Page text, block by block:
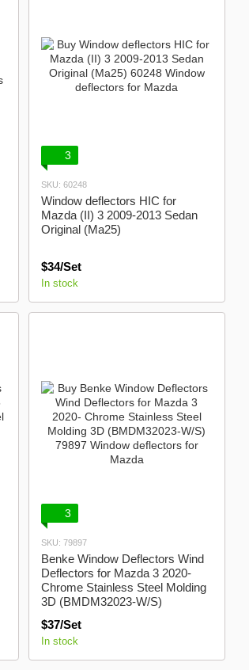
3
SKU: 60248
Window deflectors HIC for
Mazda (II) 3 2009-2013 Sedan
Original (Ma25)
$34/Set
In stock
3
SKU: 79897
Benke Window Deflectors Wind
Deflectors for Mazda 3 2020-
Chrome Stainless Steel Molding
3D (BMDM32023-W/S)
$37/Set
In stock